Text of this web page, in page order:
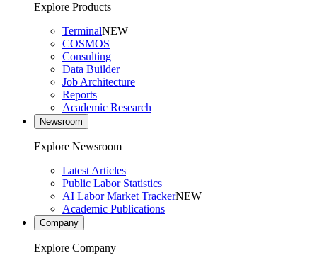
Explore Products
TerminalNEW
COSMOS
Consulting
Data Builder
Job Architecture
Reports
Academic Research
Newsroom
Explore Newsroom
Latest Articles
Public Labor Statistics
AI Labor Market TrackerNEW
Academic Publications
Company
Explore Company